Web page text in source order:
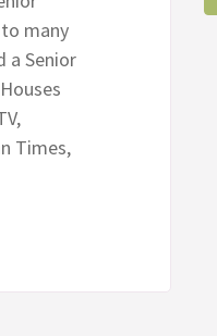
many
a Senior
Times,